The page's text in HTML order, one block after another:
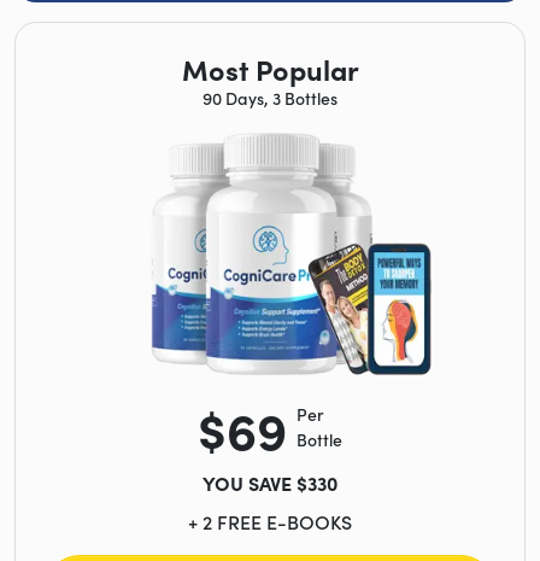
Most Popular
90 Days, 3 Bottles
$69 Per
Bottle
YOU SAVE $330
+ 2 FREE E-BOOKS